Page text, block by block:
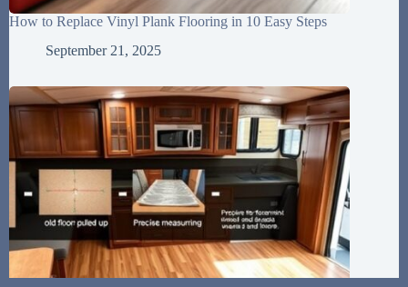
How to Replace Vinyl Plank Flooring in 10 Easy Steps
September 21, 2025